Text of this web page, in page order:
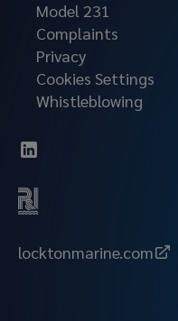
Model 231
Complaints
Privacy
Cookies Settings
Whistleblowing
locktonmarine.com